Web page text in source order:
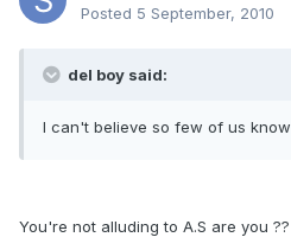
Posted 5 September, 2010
del boy said:
I can't believe so few of us know
You're not alluding to A.S are you ??